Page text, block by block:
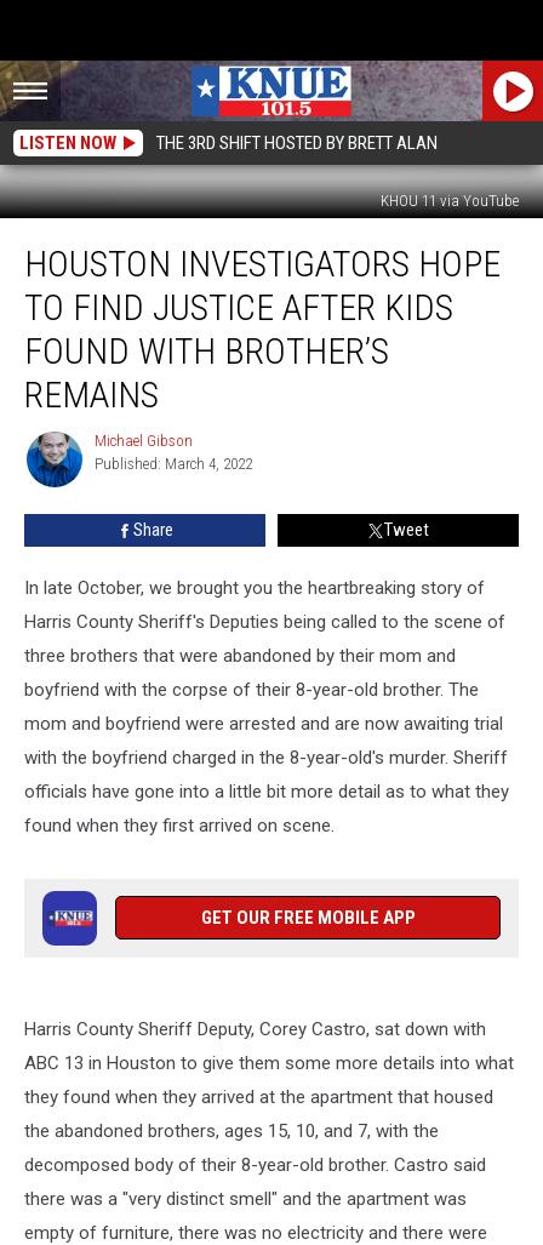
LISTEN NOW THE 3RD SHIFT HOSTED BY BRETT ALAN
KHOU 11 via YouTube
Investigators
Hope
Find
Justice
After
Found
with
HOUSTON INVESTIGATORS HOPE
TO FIND JUSTICE AFTER KIDS
FOUND WITH BROTHER’S
REMAINS
Michael
Gibson
Michael Gibson
Published: March 4, 2022
Share Tweet
In late October, we brought you the heartbreaking story of
Harris County Sheriff's Deputies being called to the scene of
three brothers that were abandoned by their mom and
boyfriend with the corpse of their 8-year-old brother. The
mom and boyfriend were arrested and are now awaiting trial
with the boyfriend charged in the 8-year-old's murder. Sheriff
officials have gone into a little bit more detail as to what they
found when they first arrived on scene.
GET OUR FREE MOBILE APP
Harris County Sheriff Deputy, Corey Castro, sat down with
ABC 13 in Houston to give them some more details into what
they found when they arrived at the apartment that housed
the abandoned brothers, ages 15, 10, and 7, with the
decomposed body of their 8-year-old brother. Castro said
there was a "very distinct smell" and the apartment was
empty of furniture, there was no electricity and there were